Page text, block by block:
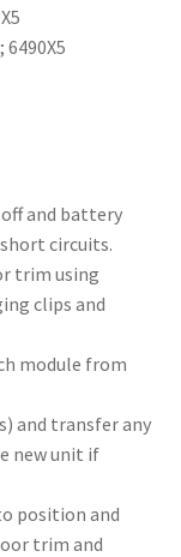
and battery
circuits.
trim using
clips and
module from
and transfer any
new unit if
position and
trim and